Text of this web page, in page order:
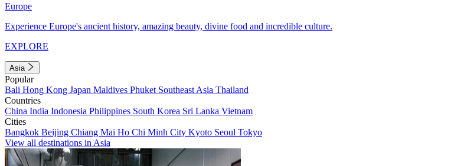
Europe
Experience Europe's ancient history, amazing beauty, divine food and incredible culture.
EXPLORE
Asia
Popular
Bali Hong Kong Japan Maldives Phuket Southeast Asia Thailand
Countries
China India Indonesia Philippines South Korea Sri Lanka Vietnam
Cities
Bangkok Beijing Chiang Mai Ho Chi Minh City Kyoto Seoul Tokyo
View all destinations in Asia